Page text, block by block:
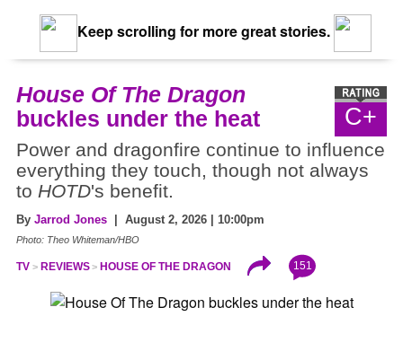
Keep scrolling for more great stories.
C+
House Of The Dragon
buckles under the heat
Power and dragonfire continue to influence
everything they touch, though not always
to HOTD's benefit.
By Jarrod Jones | August 2, 2026 | 10:00pm
Photo: Theo Whiteman/HBO
TV REVIEWS HOUSE OF THE DRAGON 151